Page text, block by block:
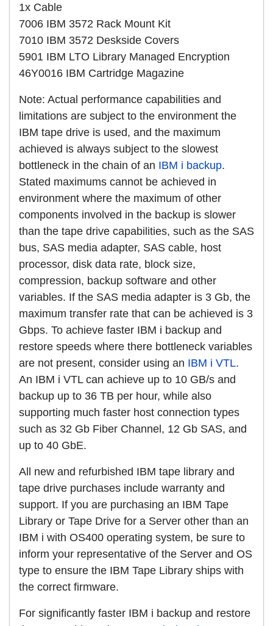
1x Cable
7006 IBM 3572 Rack Mount Kit
7010 IBM 3572 Deskside Covers
5901 IBM LTO Library Managed Encryption
46Y0016 IBM Cartridge Magazine
Note: Actual performance capabilities and
limitations are subject to the environment the
IBM tape drive is used, and the maximum
achieved is always subject to the slowest
bottleneck in the chain of an IBM i backup.
Stated maximums cannot be achieved in
environment where the maximum of other
components involved in the backup is slower
than the tape drive capabilities, such as the SAS
bus, SAS media adapter, SAS cable, host
processor, disk data rate, block size,
compression, backup software and other
variables. If the SAS media adapter is 3 Gb, the
maximum transfer rate that can be achieved is 3
Gbps. To achieve faster IBM i backup and
restore speeds where there bottleneck variables
are not present, consider using an IBM i VTL.
An IBM i VTL can achieve up to 10 GB/s and
backup up to 36 TB per hour, while also
supporting much faster host connection types
such as 32 Gb Fiber Channel, 12 Gb SAS, and
up to 40 GbE.
All new and refurbished IBM tape library and
tape drive purchases include warranty and
support. If you are purchasing an IBM Tape
Library or Tape Drive for a Server other than an
IBM i with OS400 operating system, be sure to
inform your representative of the Server and OS
type to ensure the IBM Tape Library ships with
the correct firmware.
For significantly faster IBM i backup and restore